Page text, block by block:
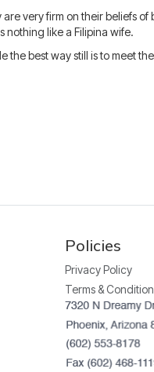
very firm on their beliefs of
nothing like a Filipina wife.
best way still is to meet
Policies
Privacy Policy
Terms &